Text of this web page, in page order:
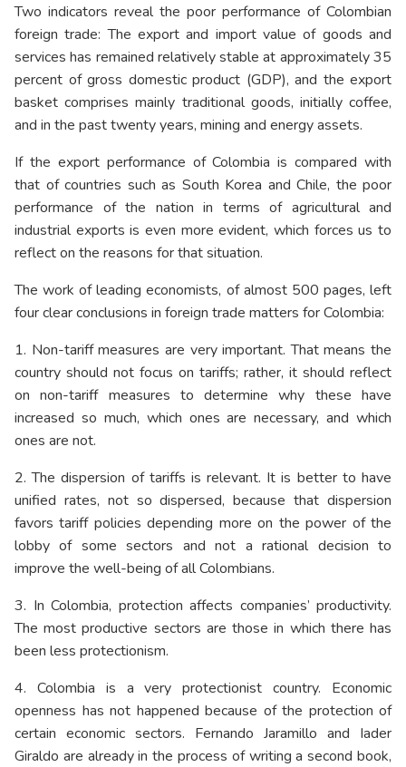
Two indicators reveal the poor performance of Colombian
foreign trade: The export and import value of goods and
services has remained relatively stable at approximately 35
percent of gross domestic product (GDP), and the export
basket comprises mainly traditional goods, initially coffee,
and in the past twenty years, mining and energy assets.
If the export performance of Colombia is compared with
that of countries such as South Korea and Chile, the poor
performance of the nation in terms of agricultural and
industrial exports is even more evident, which forces us to
reflect on the reasons for that situation.
The work of leading economists, of almost 500 pages, left
four clear conclusions in foreign trade matters for Colombia:
1. Non-tariff measures are very important. That means the
country should not focus on tariffs; rather, it should reflect
on non-tariff measures to determine why these have
increased so much, which ones are necessary, and which
ones are not.
2. The dispersion of tariffs is relevant. It is better to have
unified rates, not so dispersed, because that dispersion
favors tariff policies depending more on the power of the
lobby of some sectors and not a rational decision to
improve the well-being of all Colombians.
3. In Colombia, protection affects companies’ productivity.
The most productive sectors are those in which there has
been less protectionism.
4. Colombia is a very protectionist country. Economic
openness has not happened because of the protection of
certain economic sectors. Fernando Jaramillo and Iader
Giraldo are already in the process of writing a second book,